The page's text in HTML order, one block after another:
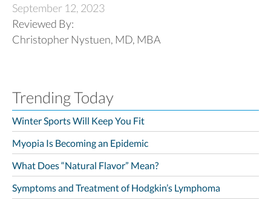
September 12, 2023
Reviewed By:
Christopher Nystuen, MD, MBA
Trending Today
Winter Sports Will Keep You Fit
Myopia Is Becoming an Epidemic
What Does “Natural Flavor” Mean?
Symptoms and Treatment of Hodgkin’s Lymphoma